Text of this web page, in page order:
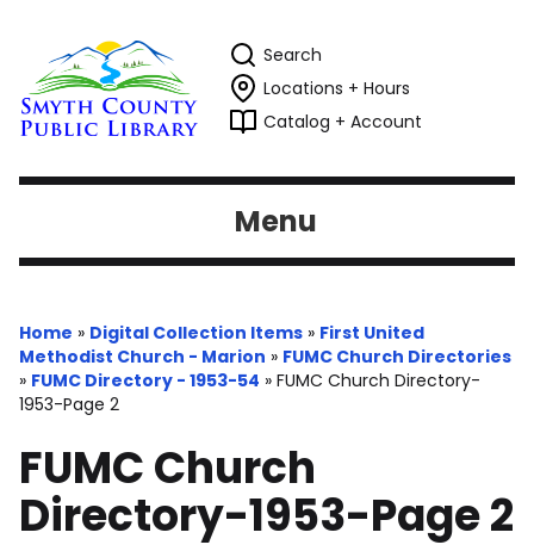
Search
Locations + Hours
Catalog + Account
Menu
Home » Digital Collection Items » First United
Methodist Church - Marion » FUMC Church Directories
» FUMC Directory - 1953-54 » FUMC Church Directory-
1953-Page 2
FUMC Church
Directory-1953-Page 2